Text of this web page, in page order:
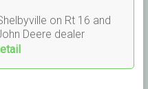
on Rt 16 and
Deere dealer